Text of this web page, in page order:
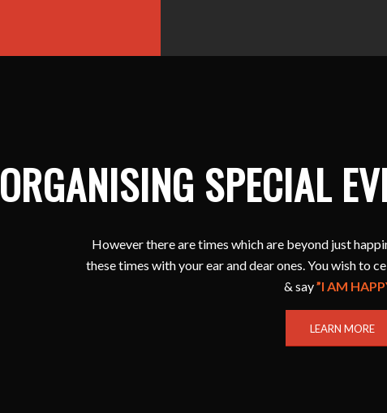
ORGANISING SPECIAL
However there are times which are beyond just
these times with your ear and dear ones. You wish to
& say”I AM
LEARN MORE